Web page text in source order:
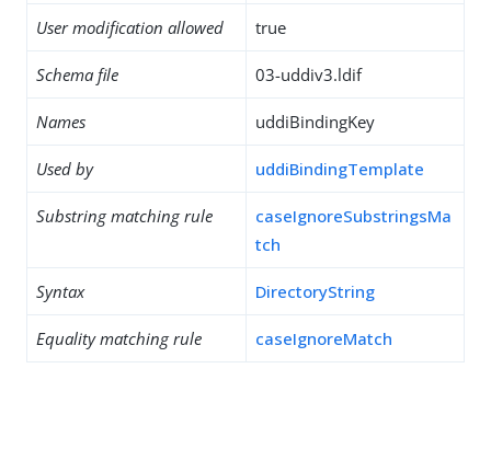
User modification allowed true
Schema file 03-uddiv3.ldif
Names uddiBindingKey
Used by uddiBindingTemplate
Substring matching rule
caseIgnoreSubstringsMa
tch
Syntax DirectoryString
Equality matching rule caseIgnoreMatch